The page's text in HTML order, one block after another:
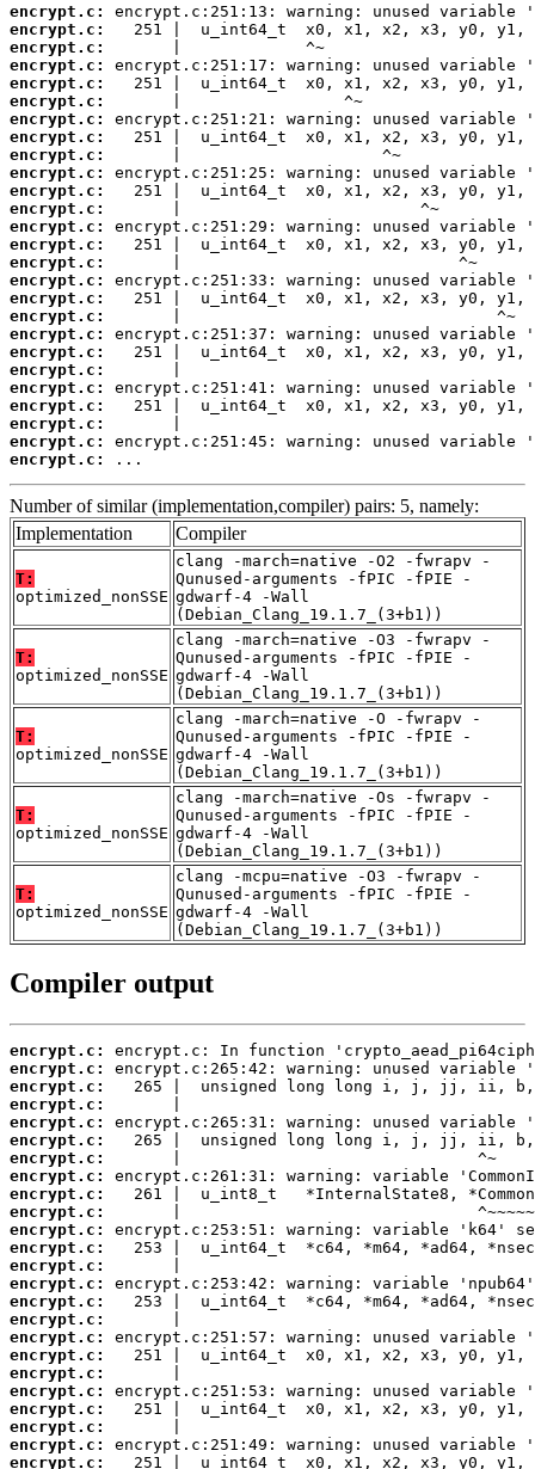
encrypt.c:
encrypt.c:
encrypt.c:
encrypt.c:
encrypt.c:
encrypt.c:
encrypt.c:
encrypt.c:
encrypt.c:
encrypt.c:
encrypt.c:
encrypt.c:
encrypt.c:
encrypt.c:
encrypt.c:
encrypt.c:
encrypt.c:
encrypt.c:
encrypt.c:
encrypt.c:
encrypt.c:
encrypt.c:
encrypt.c:
encrypt.c:
encrypt.c:
encrypt.c:
...
Number of similar (implementation,compiler) pairs: 5, namely:
Implementation
Compiler
T:
optimized_nonSSE
clang -march=native -O2 -fwrapv -
Qunused-arguments -fPIC -fPIE -
gdwarf-4 -Wall
(Debian_Clang_19.1.7_(3+b1))
T:
optimized_nonSSE
clang -march=native -O3 -fwrapv -
Qunused-arguments -fPIC -fPIE -
gdwarf-4 -Wall
(Debian_Clang_19.1.7_(3+b1))
T:
optimized_nonSSE
clang -march=native -O -fwrapv -
Qunused-arguments -fPIC -fPIE -
gdwarf-4 -Wall
(Debian_Clang_19.1.7_(3+b1))
T:
optimized_nonSSE
clang -march=native -Os -fwrapv -
Qunused-arguments -fPIC -fPIE -
gdwarf-4 -Wall
(Debian_Clang_19.1.7_(3+b1))
T:
optimized_nonSSE
clang -mcpu=native -O3 -fwrapv -
Qunused-arguments -fPIC -fPIE -
gdwarf-4 -Wall
(Debian_Clang_19.1.7_(3+b1))
Compiler output
encrypt.c:
encrypt.c:
encrypt.c:
encrypt.c:
encrypt.c:
encrypt.c:
encrypt.c:
encrypt.c:
encrypt.c:
encrypt.c:
encrypt.c:
encrypt.c:
encrypt.c:
encrypt.c:
encrypt.c:
encrypt.c:
encrypt.c:
encrypt.c:
encrypt.c:
encrypt.c:
encrypt.c:
encrypt.c:
encrypt.c:
encrypt.c: